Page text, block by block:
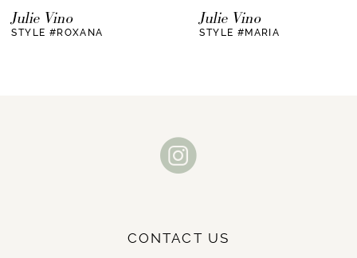
Julie Vino
STYLE #ROXANA
Julie Vino
STYLE #MARIA
CONTACT US